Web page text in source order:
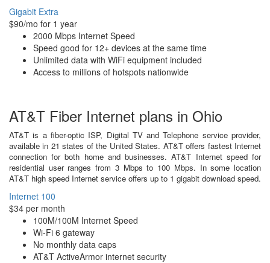
Gigabit Extra
$90/mo for 1 year
2000 Mbps Internet Speed
Speed good for 12+ devices at the same time
Unlimited data with WiFi equipment included
Access to millions of hotspots nationwide
AT&T Fiber Internet plans in Ohio
AT&T is a fiber-optic ISP, Digital TV and Telephone service provider,
available in 21 states of the United States. AT&T offers fastest Internet
connection for both home and businesses. AT&T Internet speed for
residential user ranges from 3 Mbps to 100 Mbps. In some location
AT&T high speed Internet service offers up to 1 gigabit download speed.
Internet 100
$34 per month
100M/100M Internet Speed
Wi-Fi 6 gateway
No monthly data caps
AT&T ActiveArmor internet security